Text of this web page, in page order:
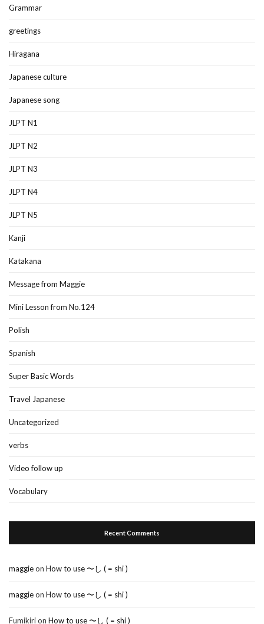
Grammar
greetings
Hiragana
Japanese culture
Japanese song
JLPT N1
JLPT N2
JLPT N3
JLPT N4
JLPT N5
Kanji
Katakana
Message from Maggie
Mini Lesson from No.124
Polish
Spanish
Super Basic Words
Travel Japanese
Uncategorized
verbs
Video follow up
Vocabulary
Recent Comments
maggieon How to use 〜し ( = shi )
maggieon How to use 〜し ( = shi )
Fumikirion How to use 〜し ( = shi )